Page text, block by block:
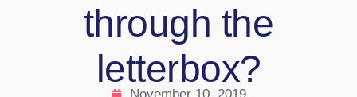
through the
letterbox?